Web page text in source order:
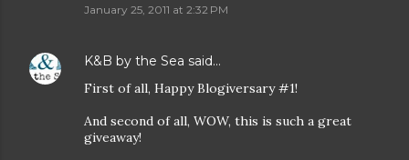
January 25, 2011 at 2:32 PM
K&B by the Sea said…
First of all, Happy Blogiversary #1!
And second of all, WOW, this is such a great
giveaway!